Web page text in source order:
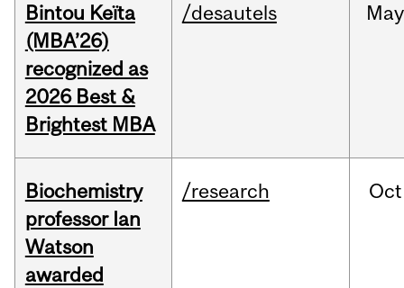
Bintou Keïta
(MBA’26)
recognized as
2026 Best &
Brightest MBA
/desautels May
Biochemistry
professor Ian
Watson
awarded
/research Oct